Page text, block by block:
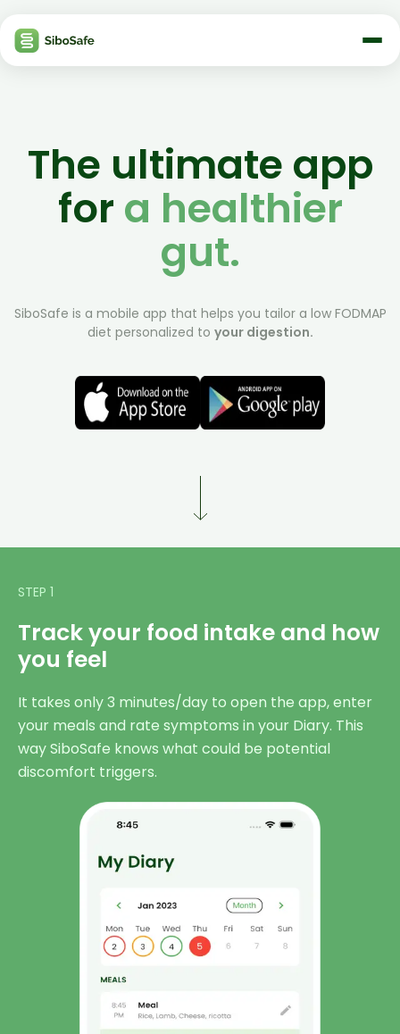
The ultimate app
for a healthier
gut.
SiboSafe is a mobile app that helps you tailor a low FODMAP
diet personalized to your digestion.
STEP 1
Track your food intake and how
you feel
It takes only 3 minutes/day to open the app, enter
your meals and rate symptoms in your Diary. This
way SiboSafe knows what could be potential
discomfort triggers.